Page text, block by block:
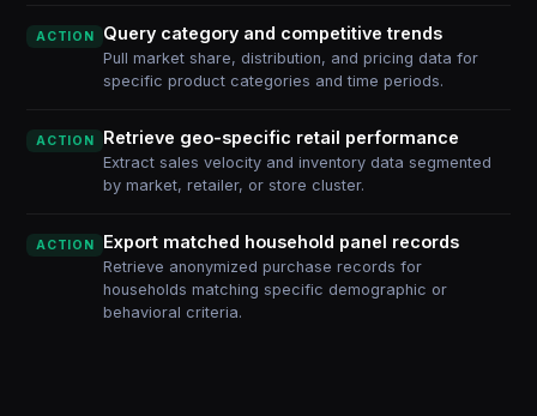
ACTION Query category and competitive trends
Pull market share, distribution, and pricing data for
specific product categories and time periods.
ACTION Retrieve geo-specific retail performance
Extract sales velocity and inventory data segmented
by market, retailer, or store cluster.
ACTION Export matched household panel records
Retrieve anonymized purchase records for
households matching specific demographic or
behavioral criteria.